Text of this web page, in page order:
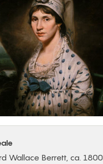
Wallace Berrett, ca. 1800